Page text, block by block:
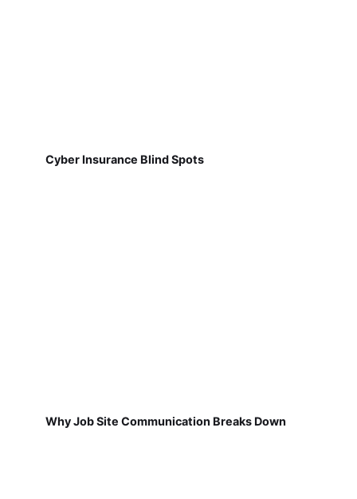
Cyber Insurance Blind Spots
Why Job Site Communication Breaks Down